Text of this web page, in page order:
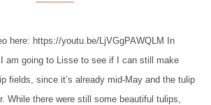
here: https://youtu.be/LjVGgPAWQLM In
am going to Lisse to see if I can still make
fields, since it’s already mid-May and the tulip
While there were still some beautiful tulips,